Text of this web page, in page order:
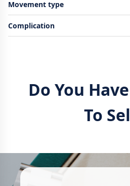
Movement type
Complication
Do You
To